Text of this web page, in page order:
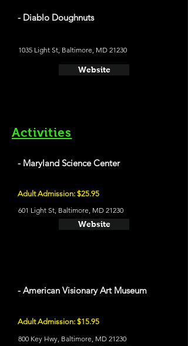
- Diablo Doughnuts
1035 Light St, Baltimore, MD 21230
Website
Activities
- Maryland Science Center
Adult Admission: $25.95
601 Light St, Baltimore, MD 21230
Website
- American Visionary Art Museum
Adult Admission: $15.95
800 Key Hwy, Baltimore, MD 21230